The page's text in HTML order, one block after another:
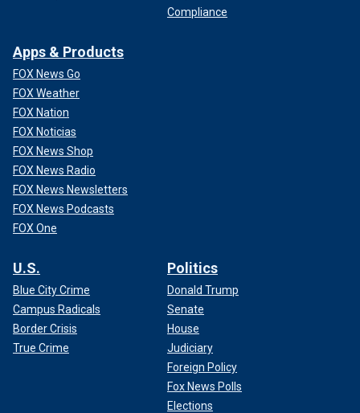
Compliance
Apps & Products
FOX News Go
FOX Weather
FOX Nation
FOX Noticias
FOX News Shop
FOX News Radio
FOX News Newsletters
FOX News Podcasts
FOX One
U.S.
Blue City Crime
Campus Radicals
Border Crisis
True Crime
Politics
Donald Trump
Senate
House
Judiciary
Foreign Policy
Fox News Polls
Elections